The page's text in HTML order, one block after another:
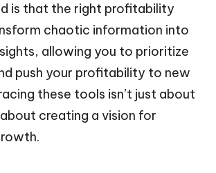
is that the right profitability
chaotic information into
allowing you to prioritize
push your profitability to new
these tools isn’t just about
about creating a vision for